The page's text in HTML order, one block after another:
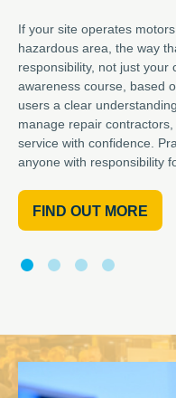
If your site operates
hazardous area, the way
responsibility, not just your
awareness course, based
users a clear
manage repair
service with confidence.
anyone with responsibility
FIND OUT MORE